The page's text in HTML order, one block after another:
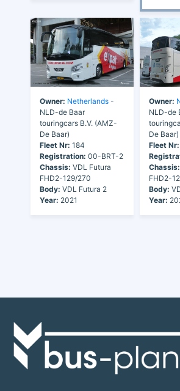
Owner: Netherlands -
NLD-de Baar
touringcars B.V. (AMZ-
De Baar)
Fleet Nr: 184
Registration: 00-BRT-2
Chassis: VDL Futura
FHD2-129/270
Body: VDL Futura 2
Year: 2021
Owner:
NLD-de
De Baar)
Fleet Nr:
Chassis:
FHD2-
Body:
Year: